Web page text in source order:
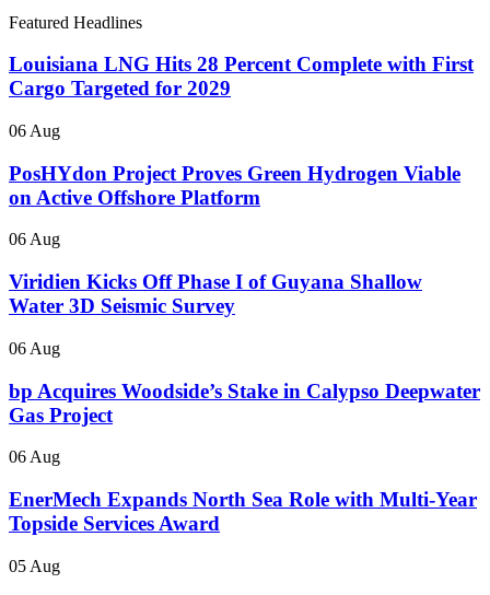
Featured Headlines
Louisiana LNG Hits 28 Percent Complete with First
Cargo Targeted for 2029
06 Aug
PosHYdon Project Proves Green Hydrogen Viable
on Active Offshore Platform
06 Aug
Viridien Kicks Off Phase I of Guyana Shallow
Water 3D Seismic Survey
06 Aug
bp Acquires Woodside’s Stake in Calypso Deepwater
Gas Project
06 Aug
EnerMech Expands North Sea Role with Multi-Year
Topside Services Award
05 Aug